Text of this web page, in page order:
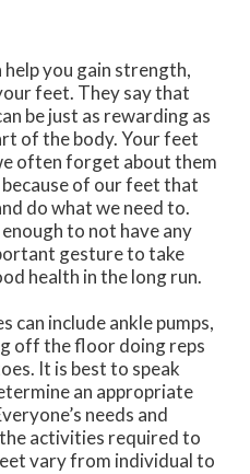
you gain strength,
feet. They say that
be just as rewarding as
of the body. Your feet
often forget about them
of our feet that
do what we need to.
to not have any
gesture to take
health in the long run.
can include ankle pumps,
off the floor doing reps
It is best to speak
an appropriate
needs and
activities required to
vary from individual to